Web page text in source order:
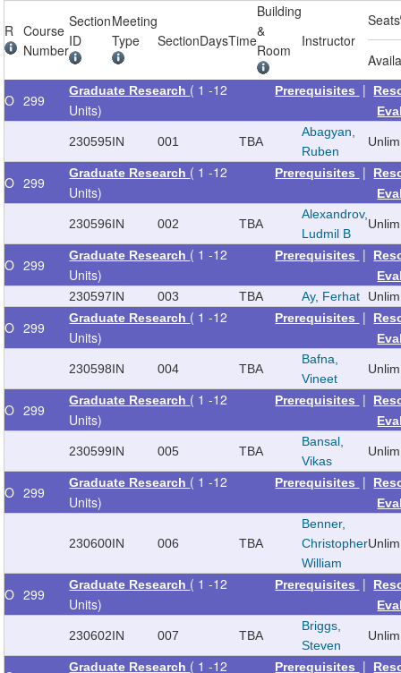
R
Course
Number
Section
ID
Meeting
Type
SectionDaysTime
Building
&
Room
Instructor
Seats
O 299
Graduate Research ( 1 -12
Units)
Prerequisites |
230595IN 001 TBA
Abagyan,
Ruben
Unlim
O 299
Graduate Research ( 1 -12
Units)
Prerequisites |
230596IN 002 TBA
Alexandrov,
Ludmil B
Unlim
O 299
Graduate Research ( 1 -12
Units)
Prerequisites |
230597IN 003 TBA Ay, Ferhat Unlim
O 299
Graduate Research ( 1 -12
Units)
Prerequisites |
230598IN 004 TBA
Bafna,
Vineet
Unlim
O 299
Graduate Research ( 1 -12
Units)
Prerequisites |
230599IN 005 TBA
Bansal,
Vikas
Unlim
O 299
Graduate Research ( 1 -12
Units)
Prerequisites |
230600IN 006 TBA
Benner,
Christopher
William
Unlim
O 299
Graduate Research ( 1 -12
Units)
Prerequisites |
230602IN 007 TBA
Briggs,
Steven
Unlim
Graduate Research ( 1 -12 Prerequisites |